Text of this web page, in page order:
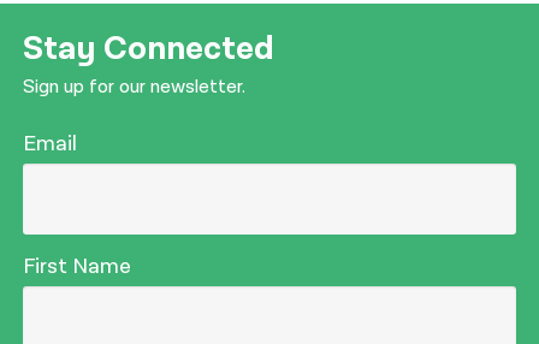
Stay Connected
Sign up for our newsletter.
Email
First Name